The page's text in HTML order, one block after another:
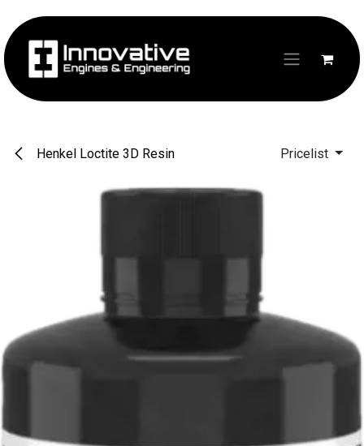
Henkel Loctite 3D Resin Pricelist